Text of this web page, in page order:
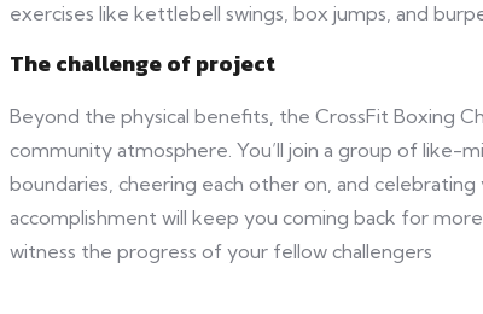
exercises like kettlebell swings, box jumps, and
The challenge of project
Beyond the physical benefits, the CrossFit Boxing
community atmosphere. You’ll join a group of like-
boundaries, cheering each other on, and
accomplishment will keep you coming back for
witness the progress of your fellow challengers